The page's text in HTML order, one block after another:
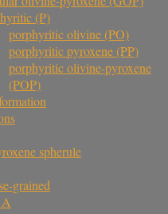
(P)
porphyritic olivine (PO)
porphyritic pyroxene (PP)
porphyritic olivine-pyroxene
(POP)
spherule
grained